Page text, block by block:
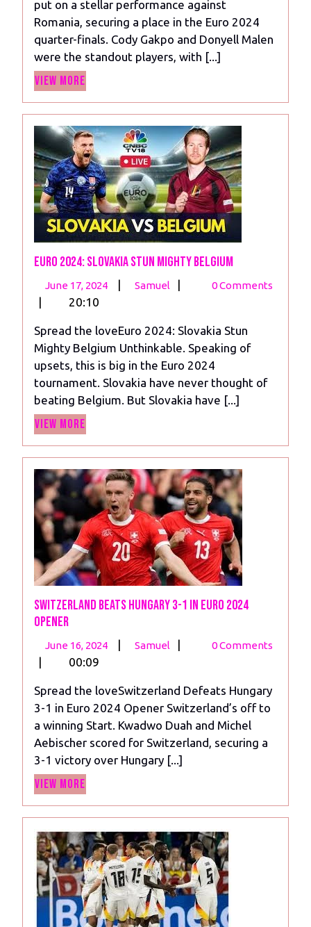
Romania:
Gakpo
Shines
as
Twice
put on a stellar performance against
Romania, securing a place in the Euro 2024
quarter-finals. Cody Gakpo and Donyell Malen
were the standout players, with [...]
View More
Euro 2024: Slovakia Stun Mighty Belgium
June 17, 2024
June
| Samuel
Euro
Stun
Mighty
Belgium
| 0 Comments
| 20:10
Spread the loveEuro 2024: Slovakia Stun
Mighty Belgium Unthinkable. Speaking of
upsets, this is big in the Euro 2024
tournament. Slovakia have never thought of
beating Belgium. But Slovakia have [...]
View More
Switzerland Beats Hungary 3-1 in Euro 2024
Opener
June 16, 2024
June
| Samuel
Switzerland
3-
1
in
Euro
2024
| 0 Comments
| 00:09
Spread the loveSwitzerland Defeats Hungary
3-1 in Euro 2024 Opener Switzerland’s off to
a winning Start. Kwadwo Duah and Michel
Aebischer scored for Switzerland, securing a
3-1 victory over Hungary [...]
View More